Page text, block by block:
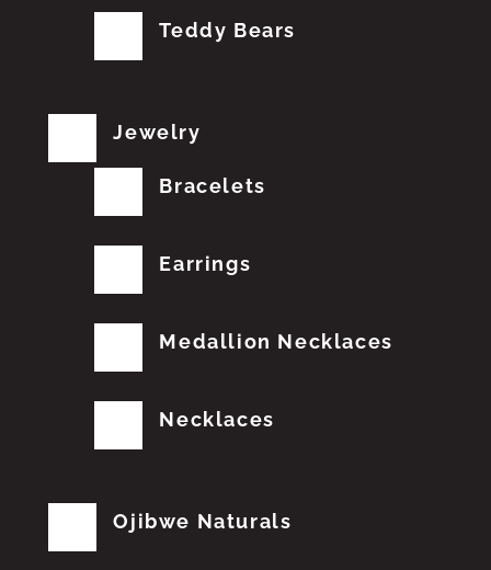
Teddy Bears
Jewelry
Bracelets
Earrings
Medallion Necklaces
Necklaces
Ojibwe Naturals